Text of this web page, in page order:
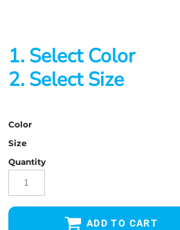
1. Select Color
2. Select Size
Color
Size
Quantity
ADD TO CART